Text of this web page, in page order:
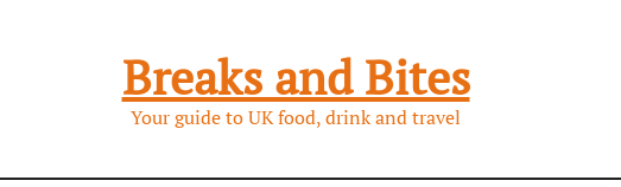
Breaks and Bites
Your guide to UK food, drink and travel